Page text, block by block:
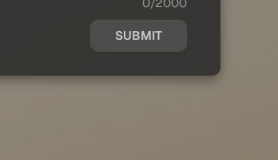
SUBMIT